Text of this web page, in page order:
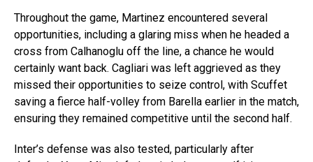
Throughout the game, Martinez encountered several
opportunities, including a glaring miss when he headed a
cross from Calhanoglu off the line, a chance he would
certainly want back. Cagliari was left aggrieved as they
missed their opportunities to seize control, with Scuffet
saving a fierce half-volley from Barella earlier in the match,
ensuring they remained competitive until the second half.
Inter’s defense was also tested, particularly after